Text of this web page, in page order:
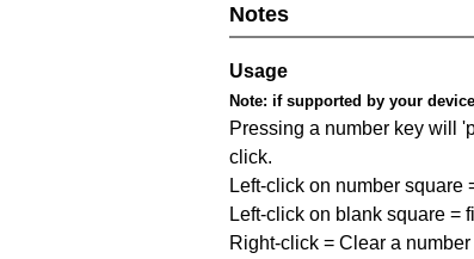
Notes
Usage
Note: if supported by your
Pressing a number key will
click.
Left-click on number square
Left-click on blank square =
Right-click = Clear a